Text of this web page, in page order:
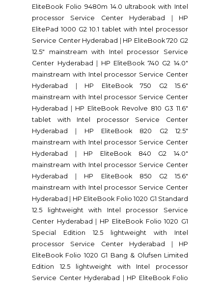
EliteBook Folio 9480m 14.0 ultrabook with Intel
processor Service Center Hyderabad
HP
ElitePad 1000 G2 10.1 tablet with Intel processor
Service Center Hyderabad
HP EliteBook 720 G2
12.5" mainstream with Intel processor Service
Center Hyderabad
HP EliteBook 740 G2 14.0"
mainstream with Intel processor Service Center
Hyderabad
HP EliteBook 750 G2 15.6"
mainstream with Intel processor Service Center
Hyderabad
HP EliteBook Revolve 810 G3 11.6"
tablet with Intel processor Service Center
Hyderabad
HP EliteBook 820 G2 12.5"
mainstream with Intel processor Service Center
Hyderabad
HP EliteBook 840 G2 14.0"
mainstream with Intel processor Service Center
Hyderabad
HP EliteBook 850 G2 15.6"
mainstream with Intel processor Service Center
Hyderabad
HP EliteBook Folio 1020 G1 Standard
12.5 lightweight with Intel processor Service
Center Hyderabad
HP EliteBook Folio 1020 G1
Special Edition 12.5 lightweight with Intel
processor Service Center Hyderabad
HP
EliteBook Folio 1020 G1 Bang & Olufsen Limited
Edition 12.5 lightweight with Intel processor
Service Center Hyderabad
HP EliteBook Folio